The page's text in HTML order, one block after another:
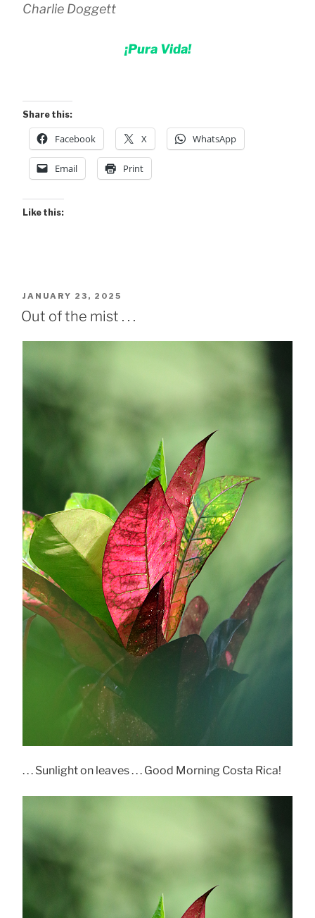
Charlie Doggett
¡Pura Vida!
Share this:
Facebook X WhatsApp
Email Print
Like this:
POSTED
ON
JANUARY 23, 2025
Out of the mist . . .
. . . Sunlight on leaves . . . Good Morning Costa Rica!